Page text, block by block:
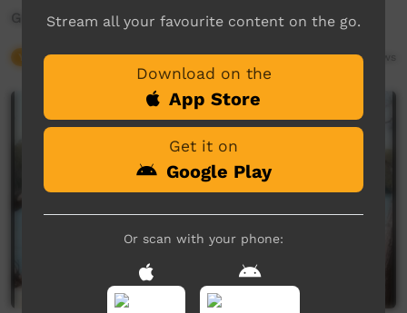
Gumbaynggirr Collective - 'Through the Smoke'
Young Way 04:20 1,826
Stream all your favourite content on the go.
Download on the
App Store
Get it on
Google Play
Or scan with your phone: